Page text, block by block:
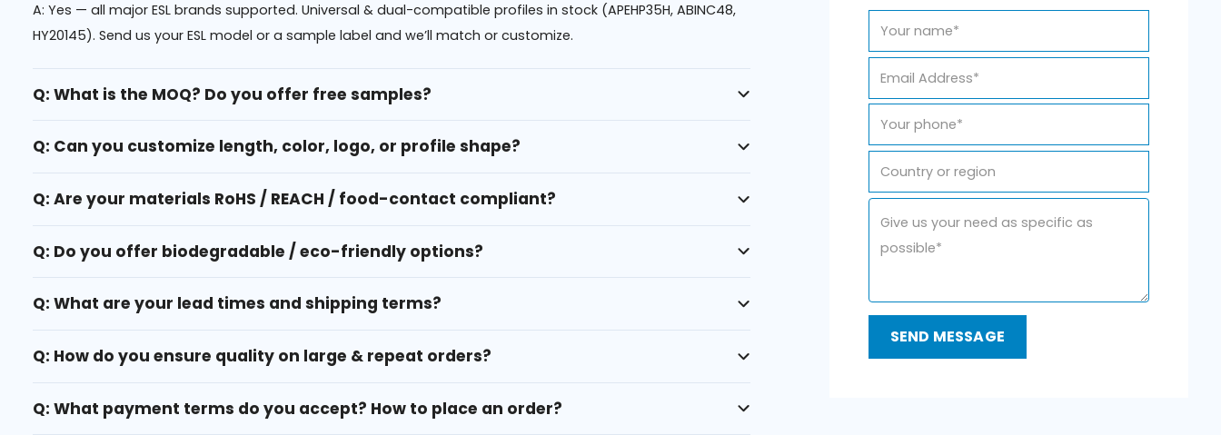
A: Yes — all major ESL brands supported. Universal & dual-compatible profiles in stock (APEHP35H, ABINC48,
HY20145). Send us your ESL model or a sample label and we’ll match or customize.
Q: What is the MOQ? Do you offer free samples?
Q: Can you customize length, color, logo, or profile shape?
Q: Are your materials RoHS / REACH / food-contact compliant?
Q: Do you offer biodegradable / eco-friendly options?
Q: What are your lead times and shipping terms?
Q: How do you ensure quality on large & repeat orders?
Q: What payment terms do you accept? How to place an order?